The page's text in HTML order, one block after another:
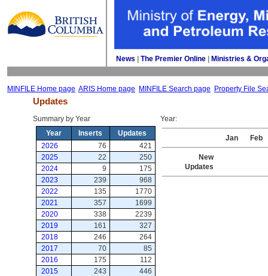
News The Premier Online Ministries &
MINFILE Home page ARIS Home page MINFILE Search page Property File
Updates
Summary by Year
Year
Inserts
Updates
2026
76
421
2025
22
250
2024
9
175
2023
239
968
2022
135
1770
2021
357
1699
2020
338
2239
2019
161
327
2018
246
264
2017
70
85
2016
175
112
2015
243
446
Year:
Jan Feb
New
Updates